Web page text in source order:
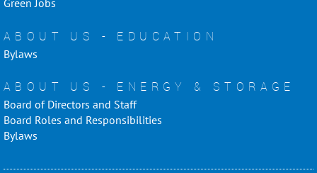
Green Jobs
ABOUT US - EDUCATION
Bylaws
ABOUT US - ENERGY & STORAGE
Board of Directors and Staff
Board Roles and Responsibilities
Bylaws